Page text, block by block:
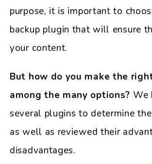
purpose, it is important to
backup plugin that will ensure
your content.
But how do you make the
among the many options? We
several plugins to determine
as well as reviewed their
disadvantages.